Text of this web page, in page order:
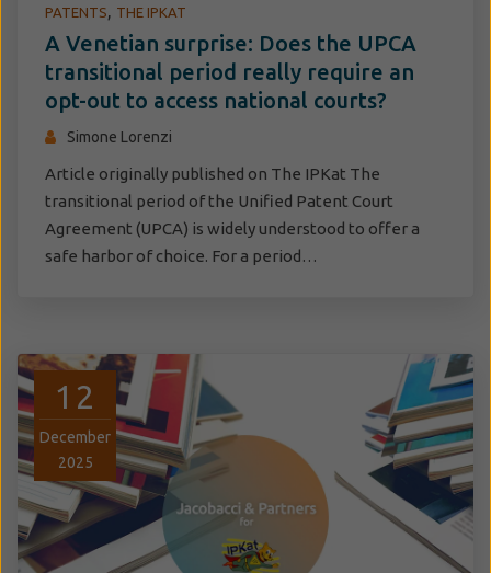
PATENTS, THE IPKAT
A Venetian surprise: Does the UPCA
transitional period really require an
opt-out to access national courts?
Simone Lorenzi
Article originally published on The IPKat The
transitional period of the Unified Patent Court
Agreement (UPCA) is widely understood to offer a
safe harbor of choice. For a period…
12
December
2025